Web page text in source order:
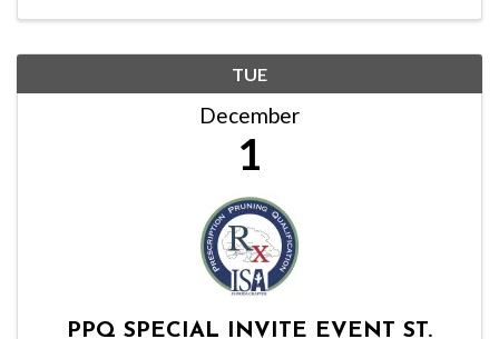
TUE
December
1
PPQ SPECIAL INVITE EVENT ST.